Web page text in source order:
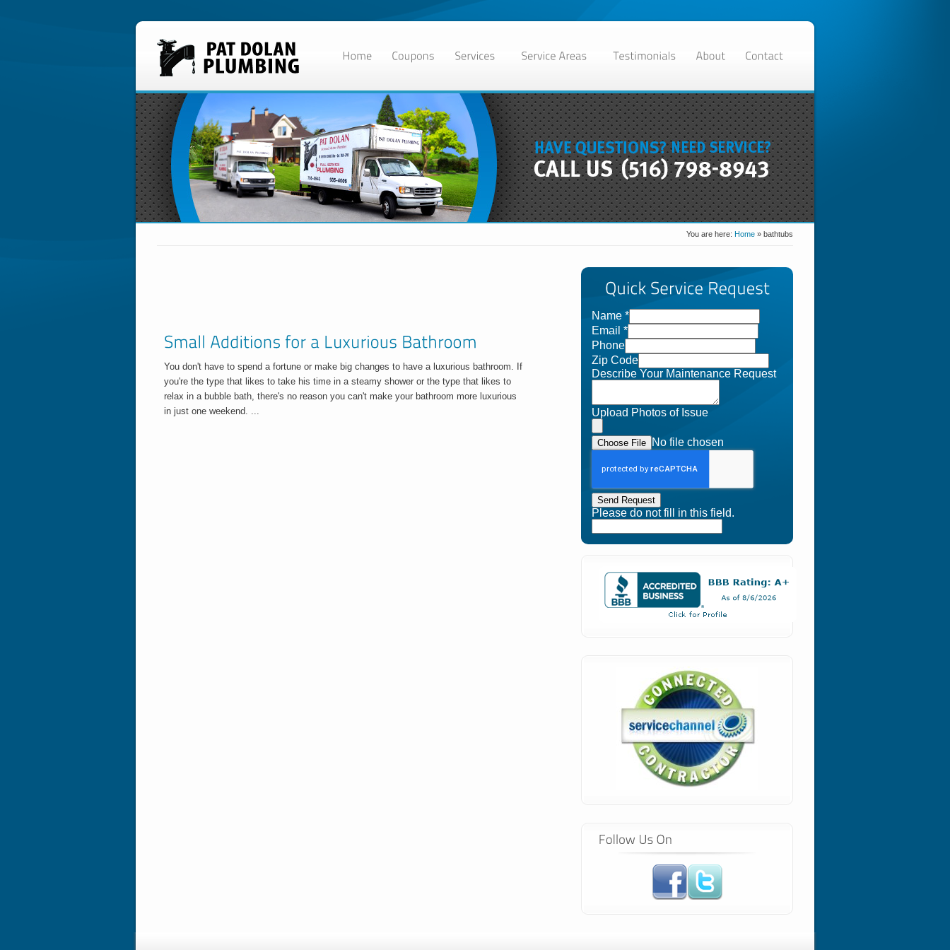
You are here: Home » bathtubs
You don't have to spend a fortune or make big changes to have a luxurious bathroom. If
you're the type that likes to take his time in a steamy shower or the type that likes to
relax in a bubble bath, there's no reason you can't make your bathroom more luxurious
in just one weekend. ...
Name *
Email *
Phone
Zip Code
Describe Your Maintenance Request
Upload Photos of Issue
Choose File No file chosen
Send Request
Please do not fill in this field.